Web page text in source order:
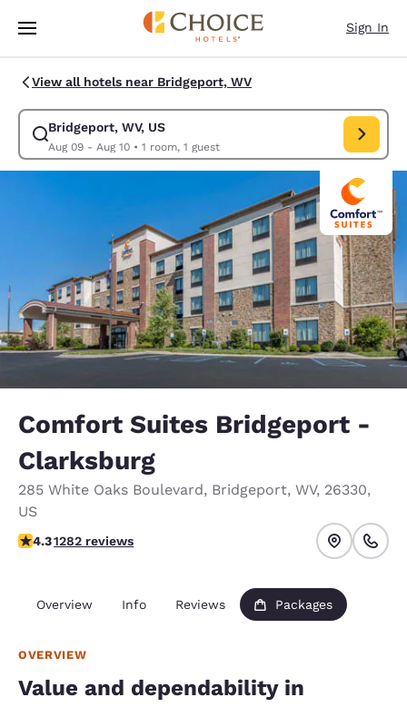
Skip To Main Content
Sign In
View all hotels near Bridgeport, WV
Bridgeport, WV, US
Aug 09 - Aug 10• 1 room, 1 guest
Modify search for Bridgeport, WV, US. Check in date Aug 09, Check out
Comfort Suites Bridgeport -
Clarksburg
285 White Oaks Boulevard, Bridgeport, WV, 26330,
US
4.27 stars rating. Excellent.
4.31282 reviews
Overview Info Reviews Packages
OVERVIEW
Value and dependability in